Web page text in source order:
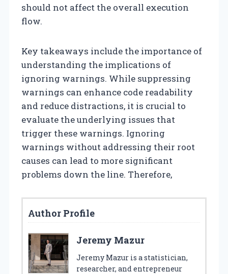
should not affect the overall execution
flow.
Key takeaways include the importance of
understanding the implications of
ignoring warnings. While suppressing
warnings can enhance code readability
and reduce distractions, it is crucial to
evaluate the underlying issues that
trigger these warnings. Ignoring
warnings without addressing their root
causes can lead to more significant
problems down the line. Therefore,
Author Profile
Jeremy Mazur
Jeremy Mazur is a statistician,
researcher, and entrepreneur